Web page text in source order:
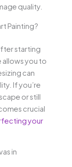
quality.
Painting?
starting
you to
can
If you’re
or still
crucial
your
in